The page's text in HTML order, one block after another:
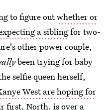
to figure outwhether or
a siblingfor two-
other power couple,
been trying for baby
selfie queen herself,
West are hoping for
first, North, is over a